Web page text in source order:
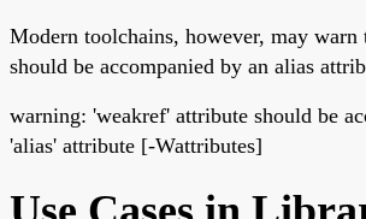
Modern toolchains, however, may warn
should be accompanied by an alias
warning: 'weakref' attribute should be
'alias' attribute [-Wattributes]